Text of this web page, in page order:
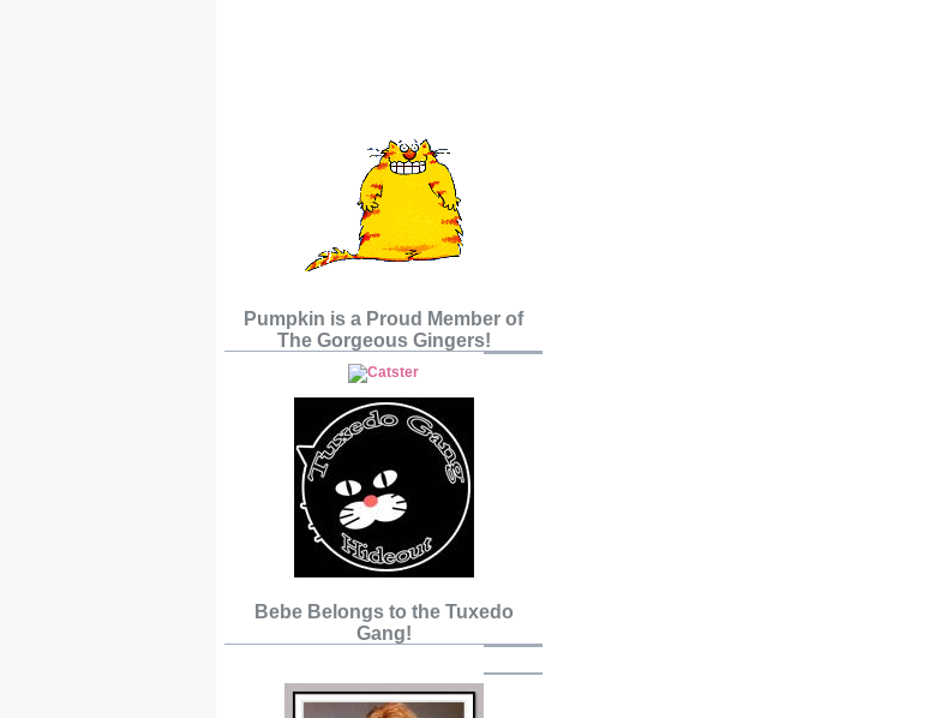
Pumpkin is a Proud Member of
The Gorgeous Gingers!
Bebe Belongs to the Tuxedo
Gang!